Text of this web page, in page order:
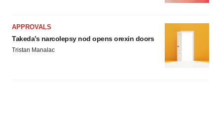
APPROVALS
Takeda’s narcolepsy nod opens orexin doors
Tristan Manalac